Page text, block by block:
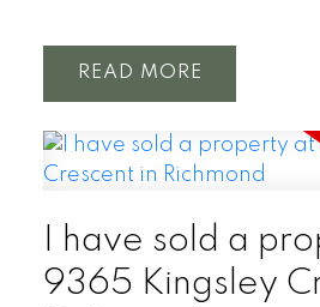
READ
I have sold a
9365 Kingsley